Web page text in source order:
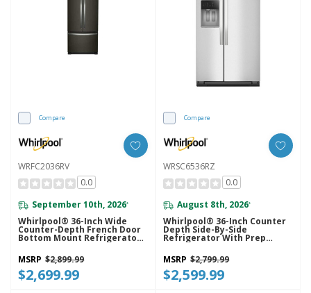
Compare
WRFC2036RV
0.0
September 10th, 2026*
Whirlpool® 36-Inch Wide
Counter-Depth French Door
Bottom Mount Refrigerator -
20 Cu. Ft. WRFC2036RV
MSRP $2,899.99
$2,699.99
Compare
WRSC6536RZ
0.0
August 8th, 2026*
Whirlpool® 36-Inch Counter
Depth Side-By-Side
Refrigerator With Prep
&amp; Store Bins
WRSC6536RZ
MSRP $2,799.99
$2,599.99